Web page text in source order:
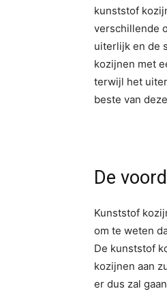
kunststof
verschillende
uiterlijk en de
kozijnen met
terwijl het
beste van
De
Kunststof
om te weten
De kunststof
kozijnen aan
er dus zal